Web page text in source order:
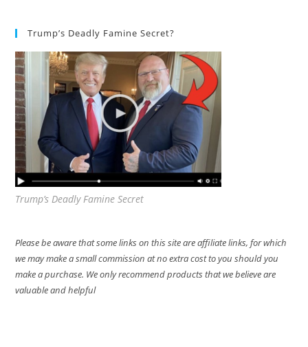
Trump’s Deadly Famine Secret?
Trump’s Deadly Famine Secret
Please be aware that some links on this site are affiliate links, for which
we may make a small commission at no extra cost to you should you
make a purchase. We only recommend products that we believe are
valuable and helpful